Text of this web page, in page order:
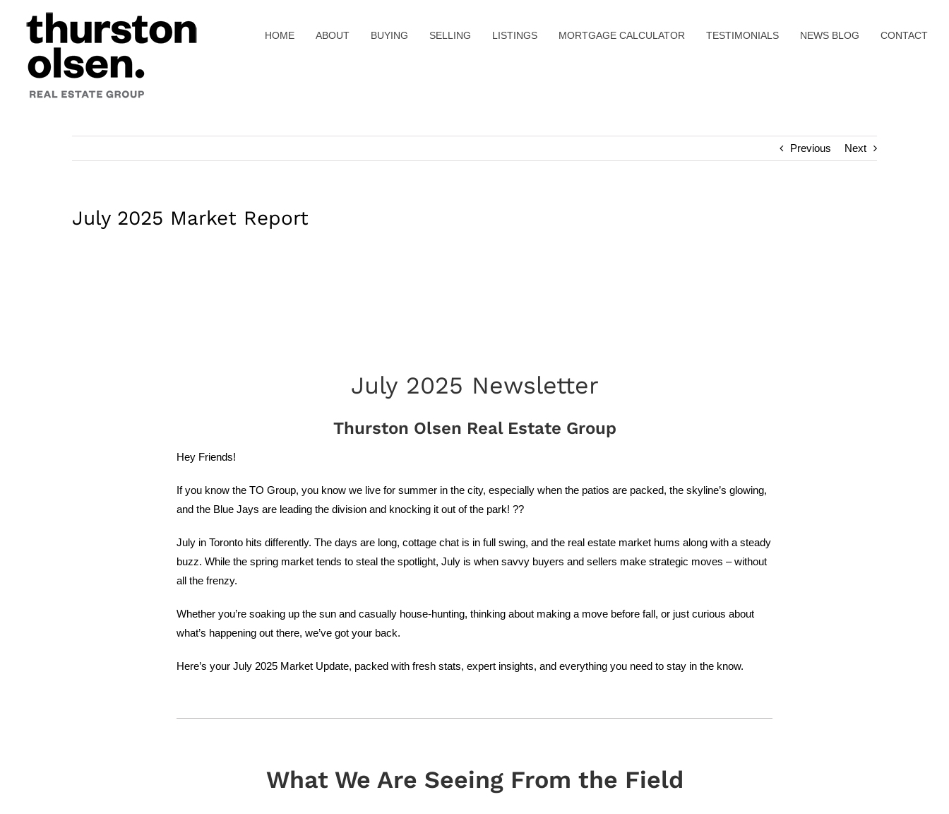
content
HOME ABOUT BUYING SELLING LISTINGS MORTGAGE CALCULATOR TESTIMONIALS NEWS BLOG CONTACT
Previous Next
July 2025 Market Report
July 2025 Newsletter
Thurston Olsen Real Estate Group
Hey Friends!
If you know the TO Group, you know we live for summer in the city, especially when the patios are packed, the skyline’s glowing,
and the Blue Jays are leading the division and knocking it out of the park! ??
July in Toronto hits differently. The days are long, cottage chat is in full swing, and the real estate market hums along with a steady
buzz. While the spring market tends to steal the spotlight, July is when savvy buyers and sellers make strategic moves – without
all the frenzy.
Whether you’re soaking up the sun and casually house-hunting, thinking about making a move before fall, or just curious about
what’s happening out there, we’ve got your back.
Here’s your July 2025 Market Update, packed with fresh stats, expert insights, and everything you need to stay in the know.
What We Are Seeing From the Field